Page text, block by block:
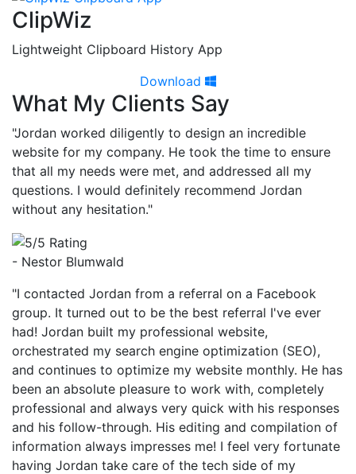
ClipWiz
Lightweight Clipboard History App
Download
What My Clients Say
"Jordan worked diligently to design an incredible
website for my company. He took the time to ensure
that all my needs were met, and addressed all my
questions. I would definitely recommend Jordan
without any hesitation."
- Nestor Blumwald
"I contacted Jordan from a referral on a Facebook
group. It turned out to be the best referral I've ever
had! Jordan built my professional website,
orchestrated my search engine optimization (SEO),
and continues to optimize my website monthly. He has
been an absolute pleasure to work with, completely
professional and always very quick with his responses
and his follow-through. His editing and compilation of
information always impresses me! I feel very fortunate
having Jordan take care of the tech side of my